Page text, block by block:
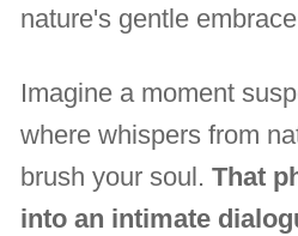
nature's gentle
Imagine a moment
where whispers from
brush your soul.That
into an intimate